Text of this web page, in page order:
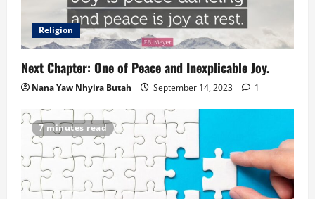
Religion
Next Chapter: One of Peace and Inexplicable Joy.
Nana Yaw Nhyira Butah September 14, 2023 1
7 minutes read